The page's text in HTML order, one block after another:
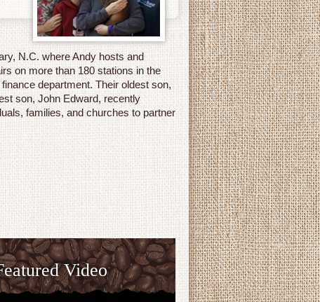
N.C. where Andy hosts and
on more than 180 stations in the
department. Their oldest son,
son, John Edward, recently
families, and churches to partner
Video